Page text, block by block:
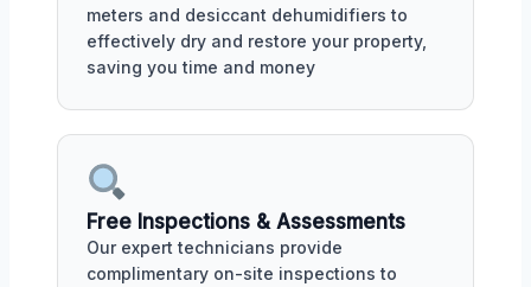
meters and desiccant dehumidifiers to
effectively dry and restore your property,
saving you time and money
Free Inspections & Assessments
Our expert technicians provide
complimentary on-site inspections to